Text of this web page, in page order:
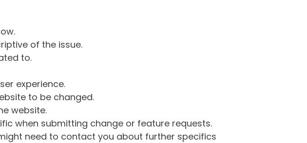
of the issue.
to.
experience.
to be changed.
website.
when submitting change or feature requests.
need to contact you about further specifics